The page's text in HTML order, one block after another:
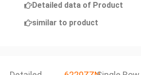
Detailed data of Product
similar to product